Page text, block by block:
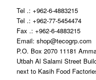
Tel .: +962-6-4883215
Tel .: +962-77-5454474
Fax .: +962-6-4883215
Email: shop@tecogrp.com
P.O. Box 2070 11181
Utbah Al Salami Street
next to Kasih Food